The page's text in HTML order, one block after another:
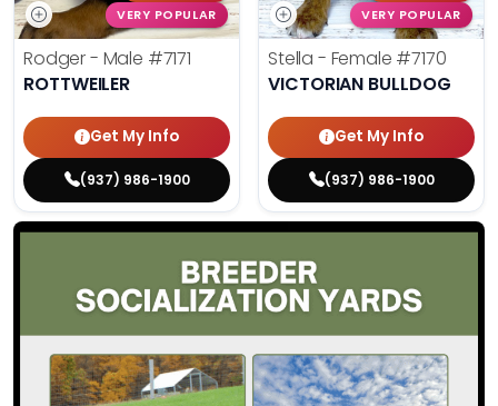
VERY POPULAR
Rodger - Male #7171
ROTTWEILER
Get My Info
(937) 986-1900
VERY POPULAR
Stella - Female #7170
VICTORIAN BULLDOG
Get My Info
(937) 986-1900